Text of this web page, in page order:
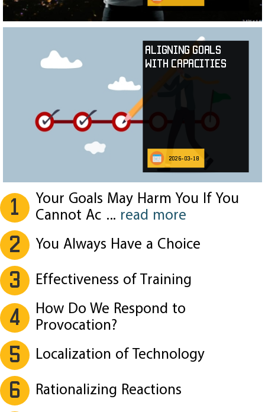
Aligning Goals
with Capacities
2026-03-18
1
Your Goals May Harm You If You
Cannot Ac ... read more
2 You Always Have a Choice
3 Effectiveness of Training
4
How Do We Respond to
Provocation?
5 Localization of Technology
6 Rationalizing Reactions